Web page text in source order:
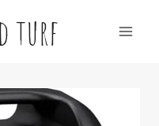
turf